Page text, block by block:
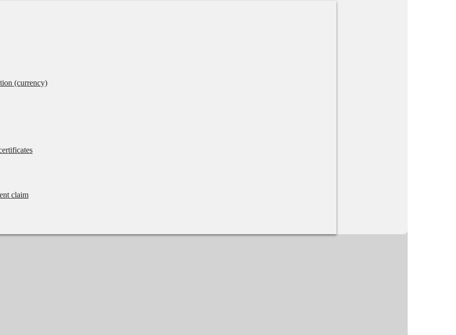
(currency)
claim